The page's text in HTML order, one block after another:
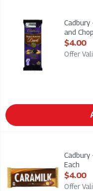
Cadbury - Burnt
Cadbury - BurntCadbury
and
Open
$4.00
Offer
Cadbury - CaramilkCadbury
Each
Open
$4.00
Offer